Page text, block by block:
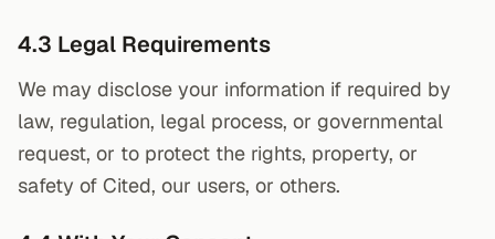
4.3 Legal Requirements
We may disclose your information if required by
law, regulation, legal process, or governmental
request, or to protect the rights, property, or
safety of Cited, our users, or others.